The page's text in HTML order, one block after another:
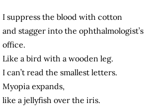
I suppress the blood with cotton
and stagger into the ophthalmologist’s
office.
Like a bird with a wooden leg.
I can’t read the smallest letters.
Myopia expands,
like a jellyfish over the iris.